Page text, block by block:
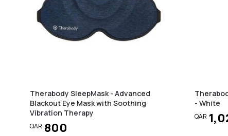
Therabody SleepMask - Advanced
Blackout Eye Mask with Soothing
Vibration Therapy
QAR 800
- White
QAR